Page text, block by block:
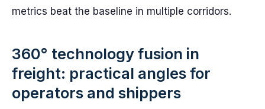
metrics beat the baseline in multiple corridors.
360° technology fusion in
freight: practical angles for
operators and shippers